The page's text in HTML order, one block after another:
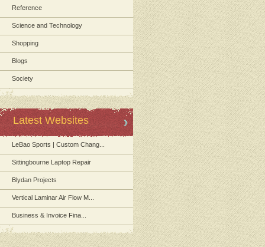
Reference
Science and Technology
Shopping
Blogs
Society
Latest Websites
LeBao Sports | Custom Chang...
Sittingbourne Laptop Repair
Blydan Projects
Vertical Laminar Air Flow M...
Business & Invoice Fina...